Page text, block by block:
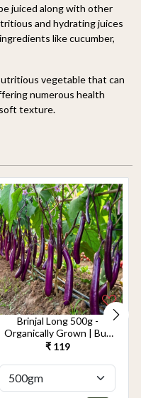
juiced along with other
and hydrating juices
like cucumber,
vegetable that can
numerous health
texture.
Brinjal Long 500g -
Organically Grown | Buy
Online in Delhi NCR |
₹ 119